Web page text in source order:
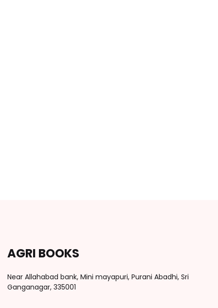
AGRI BOOKS
Near Allahabad bank, Mini mayapuri, Purani Abadhi, Sri
Ganganagar, 335001